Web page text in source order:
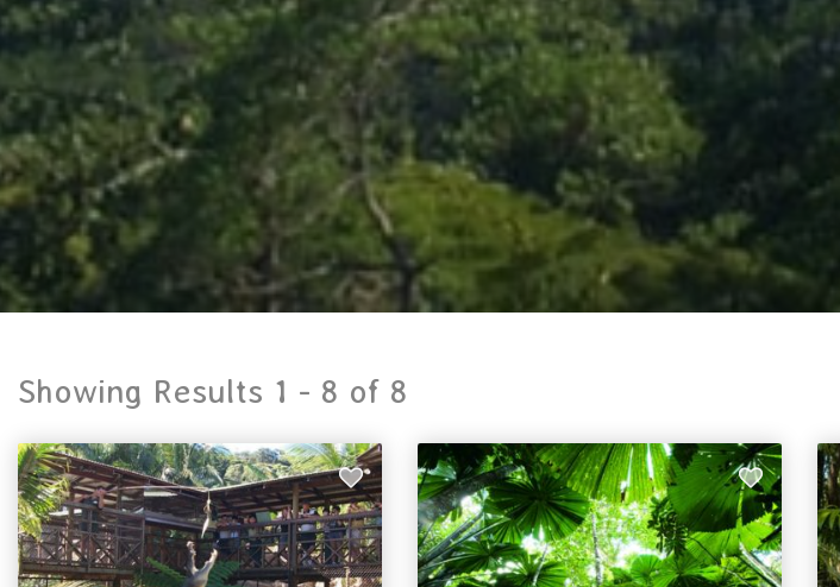
Showing Results 1 - 8 of 8